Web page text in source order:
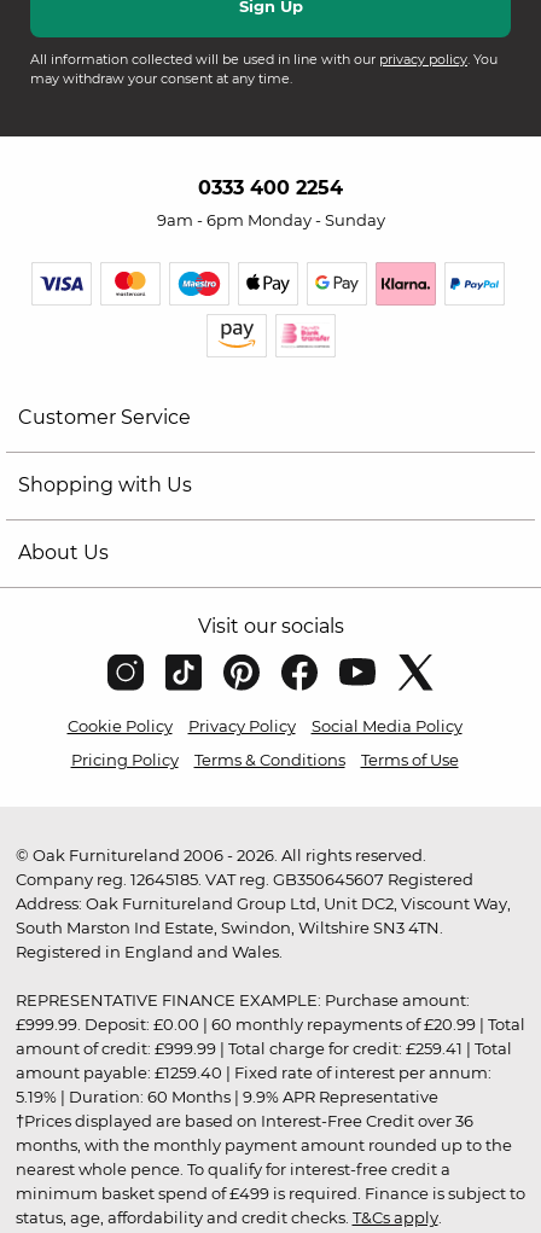
All information collected will be used in line with our privacy policy. You
may withdraw your consent at any time.
0333 400 2254
9am - 6pm Monday - Sunday
Customer Service
Shopping with Us
About Us
Visit our socials
Cookie Policy Privacy Policy
Social Media Policy
Pricing Policy
Terms & Conditions Terms of Use
© Oak Furnitureland 2006 - 2026. All rights reserved.
Company reg. 12645185. VAT reg. GB350645607 Registered
Address: Oak Furnitureland Group Ltd, Unit DC2, Viscount Way,
South Marston Ind Estate, Swindon, Wiltshire SN3 4TN.
Registered in England and Wales.
REPRESENTATIVE FINANCE EXAMPLE: Purchase amount:
£999.99. Deposit: £0.00 | 60 monthly repayments of £20.99 | Total
amount of credit: £999.99 | Total charge for credit: £259.41 | Total
amount payable: £1259.40 | Fixed rate of interest per annum:
5.19% | Duration: 60 Months | 9.9% APR Representative
†Prices displayed are based on Interest-Free Credit over 36
months, with the monthly payment amount rounded up to the
nearest whole pence. To qualify for interest-free credit a
minimum basket spend of £499 is required. Finance is subject to
status, age, affordability and credit checks. T&Cs apply.